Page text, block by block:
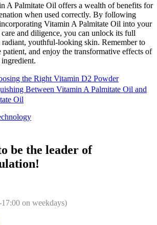
A Palmitate Oil offers a wealth of benefits for
when used correctly. By following
Vitamin A Palmitate Oil into your
and diligence, you can unlock its full
radiant, youthful-looking skin. Remember to
and enjoy the transformative effects of
the Right Vitamin D2 Powder
Between Vitamin A Palmitate Oil and
Oil
be the leader of
on weekdays)